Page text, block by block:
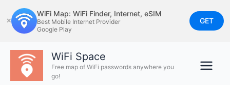
to
content
✕
WiFi Map: WiFi Finder, Internet, eSIM
Best Mobile Internet Provider
Google Play
GET
WiFi Space
Free map of WiFi passwords anywhere you
go!